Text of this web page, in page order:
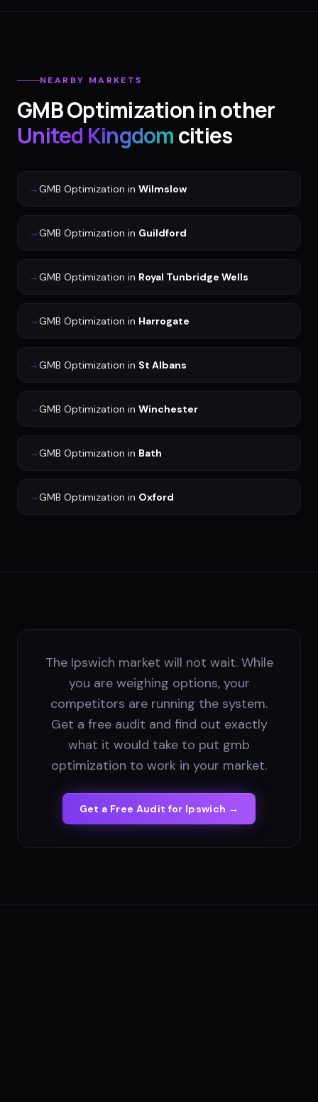
NEARBY MARKETS
GMB Optimizationin other
United Kingdomcities
→GMB Optimization in Wilmslow
→GMB Optimization in Guildford
→GMB Optimization in Royal Tunbridge Wells
→GMB Optimization in Harrogate
→GMB Optimization in St Albans
→GMB Optimization in Winchester
→GMB Optimization in Bath
→GMB Optimization in Oxford
The Ipswich market will not wait. While
you are weighing options, your
competitors are running the system.
Get a free audit and find out exactly
what it would take to put gmb
optimization to work in your market.
Get a Free Audit for Ipswich →